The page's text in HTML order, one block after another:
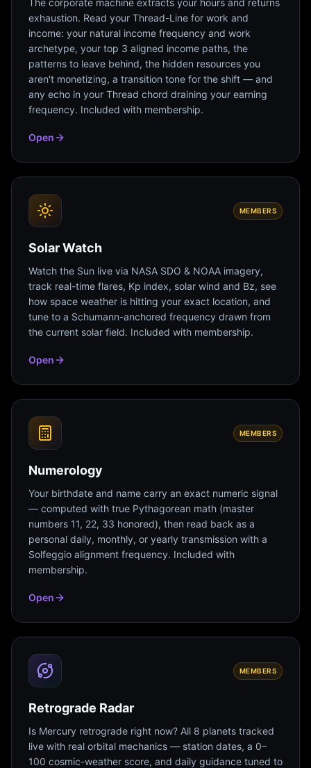
The corporate machine extracts your hours and returns
exhaustion. Read your Thread-Line for work and
income: your natural income frequency and work
archetype, your top 3 aligned income paths, the
patterns to leave behind, the hidden resources you
aren't monetizing, a transition tone for the shift — and
any echo in your Thread chord draining your earning
frequency. Included with membership.
Open
MEMBERS
Solar Watch
Watch the Sun live via NASA SDO & NOAA imagery,
track real-time flares, Kp index, solar wind and Bz, see
how space weather is hitting your exact location, and
tune to a Schumann-anchored frequency drawn from
the current solar field. Included with membership.
Open
MEMBERS
Numerology
Your birthdate and name carry an exact numeric signal
— computed with true Pythagorean math (master
numbers 11, 22, 33 honored), then read back as a
personal daily, monthly, or yearly transmission with a
Solfeggio alignment frequency. Included with
membership.
Open
MEMBERS
Retrograde Radar
Is Mercury retrograde right now? All 8 planets tracked
live with real orbital mechanics — station dates, a 0–
100 cosmic-weather score, and daily guidance tuned to